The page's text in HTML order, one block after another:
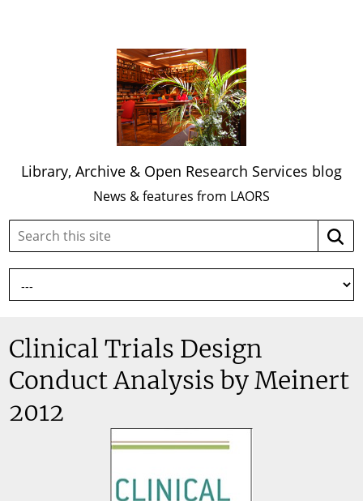
Library, Archive & Open Research Services blog
News & features from LAORS
Search
site:
Clinical Trials Design
Conduct Analysis by Meinert
2012